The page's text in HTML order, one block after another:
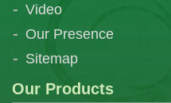
Video
Our Presence
Sitemap
Our Products